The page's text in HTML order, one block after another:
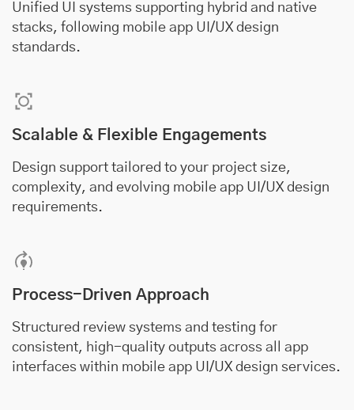
Unified UI systems supporting hybrid and native
stacks, following mobile app UI/UX design
standards.
Scalable & Flexible Engagements
Design support tailored to your project size,
complexity, and evolving mobile app UI/UX design
requirements.
Process-Driven Approach
Structured review systems and testing for
consistent, high-quality outputs across all app
interfaces within mobile app UI/UX design services.